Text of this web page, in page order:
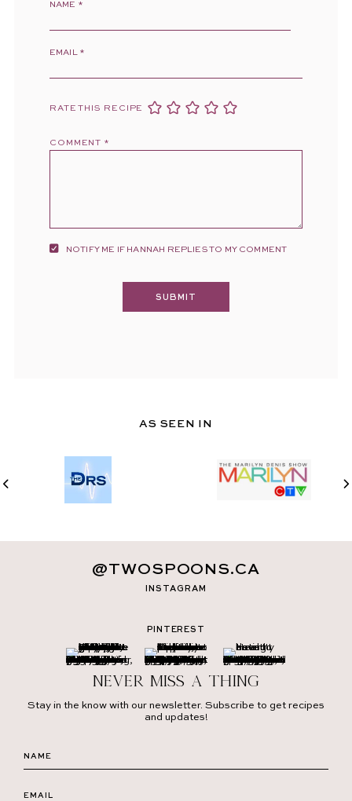
NAME *
EMAIL *
RATE THIS RECIPE
COMMENT *
NOTIFY ME IF HANNAH REPLIES TO MY COMMENT
AS SEEN IN
INSTAGRAM
@TWOSPOONS.CA
PINTEREST
Never miss a thing
Stay in the know with our newsletter. Subscribe to get recipes
and updates!